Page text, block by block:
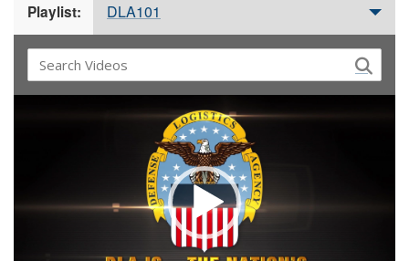
Playlist: DLA101